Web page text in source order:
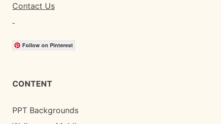
Contact Us
Follow on Pinterest
CONTENT
PPT Backgrounds